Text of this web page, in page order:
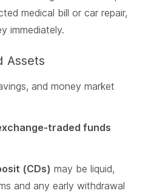
medical bill or car repair,
immediately.
Assets
and money market
traded funds
(CDs) may be liquid,
and any early withdrawal